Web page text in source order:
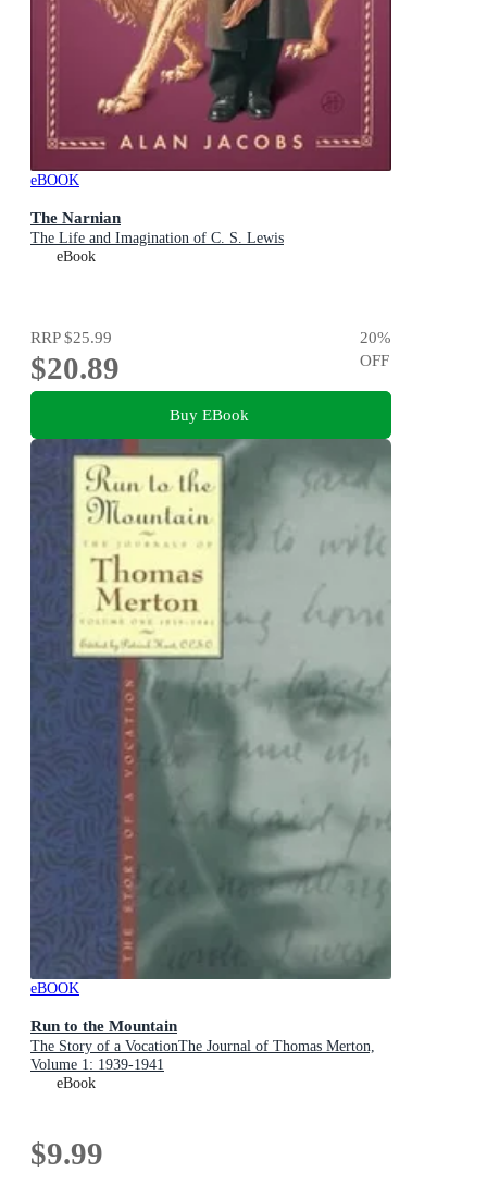
eBOOK
The Narnian
The Life and Imagination of C. S. Lewis
eBook
RRP$25.99
$20.89
20%
OFF
Buy EBook
eBOOK
Run to the Mountain
The Story of a VocationThe Journal of Thomas Merton,
Volume 1: 1939-1941
eBook
$9.99